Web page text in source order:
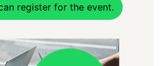
register for the event.